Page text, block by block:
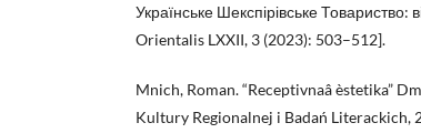
Українське Шекспірівське Товариство:
Orientalis LXXII, 3 (2023): 503–512].
Mnich, Roman. “Receptivnaâ èstetika”
Kultury Regionalnej i Badań Literackich,